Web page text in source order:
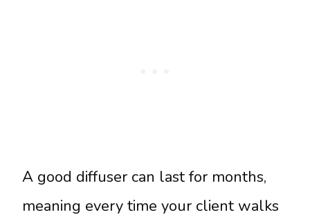
A good diffuser can last for months,
meaning every time your client walks